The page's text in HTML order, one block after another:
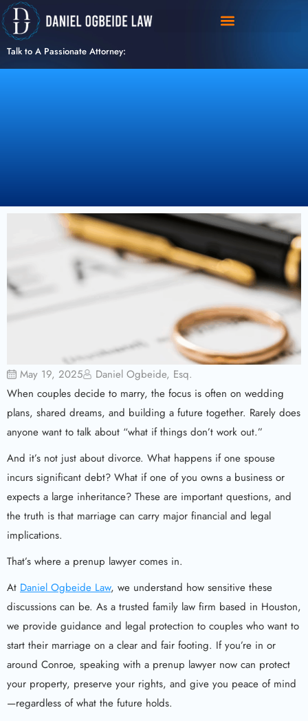
Skip
to
content
Talk to A Passionate Attorney:
May 19, 2025
Daniel Ogbeide, Esq.
When couples decide to marry, the focus is often on wedding
plans, shared dreams, and building a future together. Rarely does
anyone want to talk about “what if things don’t work out.”
And it’s not just about divorce. What happens if one spouse
incurs significant debt? What if one of you owns a business or
expects a large inheritance? These are important questions, and
the truth is that marriage can carry major financial and legal
implications.
That’s where a prenup lawyer comes in.
At Daniel Ogbeide Law, we understand how sensitive these
discussions can be. As a trusted family law firm based in Houston,
we provide guidance and legal protection to couples who want to
start their marriage on a clear and fair footing. If you’re in or
around Conroe, speaking with a prenup lawyer now can protect
your property, preserve your rights, and give you peace of mind
—regardless of what the future holds.